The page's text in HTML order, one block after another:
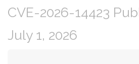
CVE-2026-14423
July 1, 2026